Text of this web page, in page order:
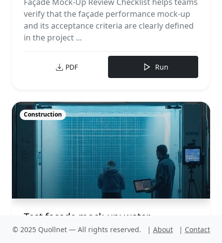
verify that the façade performance mock-up
and its acceptance criteria are clearly defined
in the project ...
PDF Run
Construction
Test façade mock-up: water
penetration under static pressure
© 2025 Quollnet — All rights reserved. | About | Contact